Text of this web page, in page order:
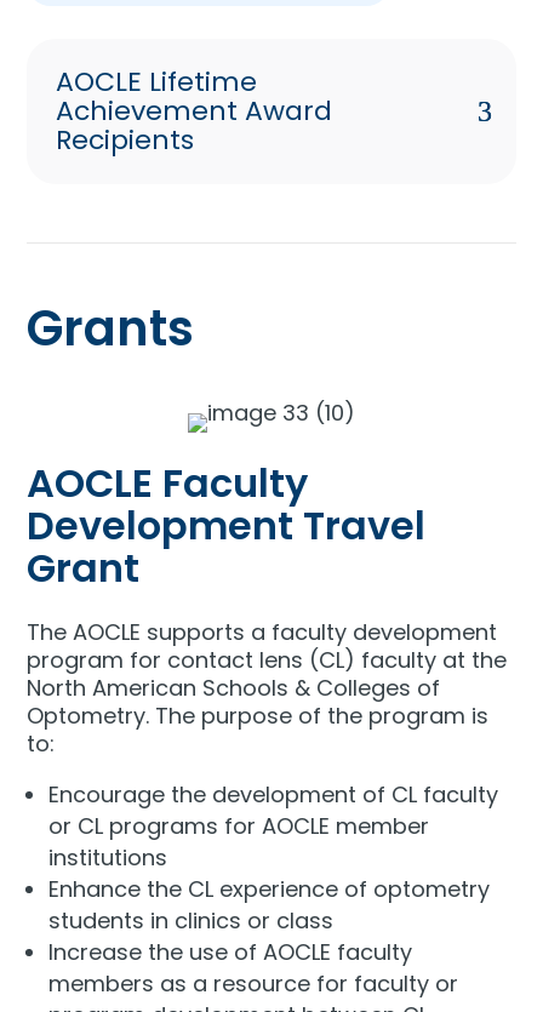
AOCLE Lifetime
Achievement Award
Recipients
Grants
AOCLE Faculty
Development Travel
Grant
The AOCLE supports a faculty development
program for contact lens (CL) faculty at the
North American Schools & Colleges of
Optometry. The purpose of the program is
to:
Encourage the development of CL faculty
or CL programs for AOCLE member
institutions
Enhance the CL experience of optometry
students in clinics or class
Increase the use of AOCLE faculty
members as a resource for faculty or